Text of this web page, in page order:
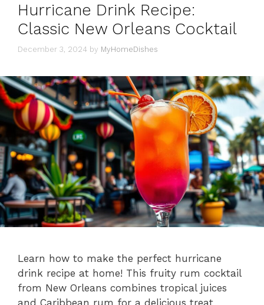
Hurricane Drink Recipe:
Classic New Orleans Cocktail
December 3, 2024 by MyHomeDishes
Learn how to make the perfect hurricane
drink recipe at home! This fruity rum cocktail
from New Orleans combines tropical juices
and Caribbean rum for a delicious treat